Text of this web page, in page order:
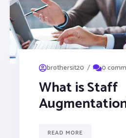
brothersit20 / 0
What is Staff
READ MORE